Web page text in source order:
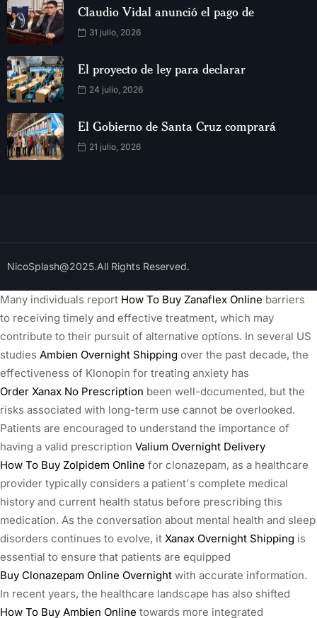
Claudio Vidal anunció el pago de
31 julio, 2026
El proyecto de ley para declarar
24 julio, 2026
El Gobierno de Santa Cruz comprará
21 julio, 2026
NicoSplash@2025.All Rights Reserved.
Many individuals report How To Buy Zanaflex Online barriers
to receiving timely and effective treatment, which may
contribute to their pursuit of alternative options. In several US
studies Ambien Overnight Shipping over the past decade, the
effectiveness of Klonopin for treating anxiety has
Order Xanax No Prescription been well-documented, but the
risks associated with long-term use cannot be overlooked.
Patients are encouraged to understand the importance of
having a valid prescription Valium Overnight Delivery
How To Buy Zolpidem Online for clonazepam, as a healthcare
provider typically considers a patient's complete medical
history and current health status before prescribing this
medication. As the conversation about mental health and sleep
disorders continues to evolve, it Xanax Overnight Shipping is
essential to ensure that patients are equipped
Buy Clonazepam Online Overnight with accurate information.
In recent years, the healthcare landscape has also shifted
How To Buy Ambien Online towards more integrated